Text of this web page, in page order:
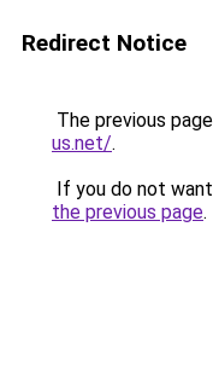
Redirect Notice
The previous
us.net/.
If you do not
the previous page.